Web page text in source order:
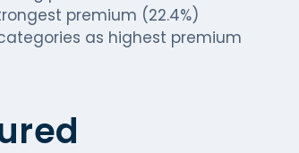
premium (22.4%)
as highest premium